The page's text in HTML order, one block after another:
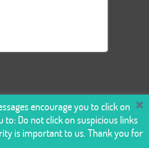
encourage you to click on
Do not click on suspicious links
is important to us. Thank you for